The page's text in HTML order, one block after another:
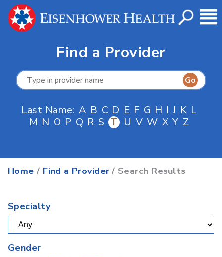
Find a Provider
Last Name: A B C D E F G H I J K L
M N O P Q R S T U V W X Y Z
Home / Find a Provider / Search Results
Specialty
Gender